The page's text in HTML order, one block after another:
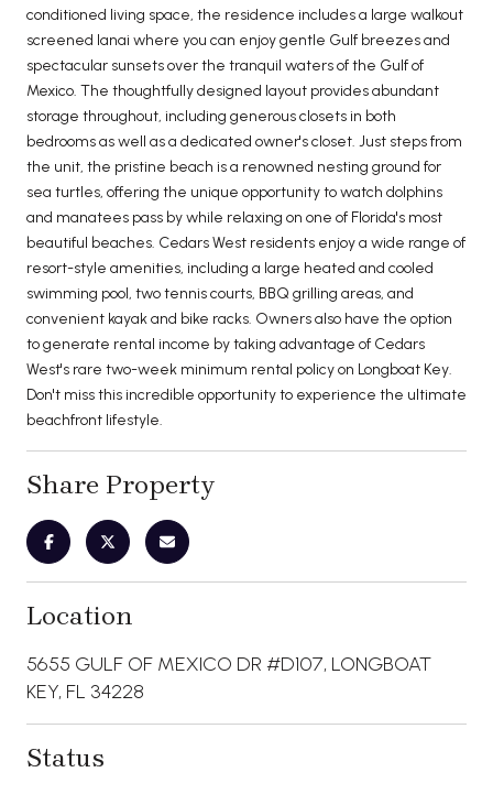
conditioned living space, the residence includes a large walkout
screened lanai where you can enjoy gentle Gulf breezes and
spectacular sunsets over the tranquil waters of the Gulf of
Mexico. The thoughtfully designed layout provides abundant
storage throughout, including generous closets in both
bedrooms as well as a dedicated owner's closet. Just steps from
the unit, the pristine beach is a renowned nesting ground for
sea turtles, offering the unique opportunity to watch dolphins
and manatees pass by while relaxing on one of Florida's most
beautiful beaches. Cedars West residents enjoy a wide range of
resort-style amenities, including a large heated and cooled
swimming pool, two tennis courts, BBQ grilling areas, and
convenient kayak and bike racks. Owners also have the option
to generate rental income by taking advantage of Cedars
West's rare two-week minimum rental policy on Longboat Key.
Don't miss this incredible opportunity to experience the ultimate
beachfront lifestyle.
Share Property
Location
5655 GULF OF MEXICO DR #D107, LONGBOAT
KEY, FL 34228
Status